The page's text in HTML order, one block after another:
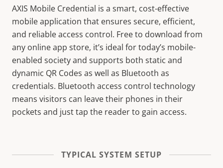
AXIS Mobile Credential is a smart, cost-effective
mobile application that ensures secure, efficient,
and reliable access control. Free to download from
any online app store, it’s ideal for today’s mobile-
enabled society and supports both static and
dynamic QR Codes as well as Bluetooth as
credentials. Bluetooth access control technology
means visitors can leave their phones in their
pockets and just tap the reader to gain access.
TYPICAL SYSTEM SETUP